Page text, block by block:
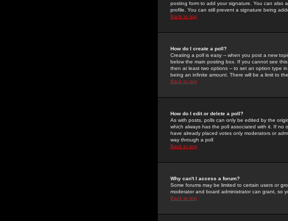
posting form to add your signature. You can also
profile. You can still prevent a signature being
Back to top
How do I create a poll?
Creating a poll is easy -- when you post a new
below the main posting box. If you cannot see
then at least two options -- to set an option type
being an infinite amount. There will be a limit to
Back to top
How do I edit or delete a poll?
As with posts, polls can only be edited by the
which always has the poll associated with it. If no
have already placed votes only moderators or
way through a poll
Back to top
Why can't I access a forum?
Some forums may be limited to certain users or
moderator and board administrator can grant, so
Back to top